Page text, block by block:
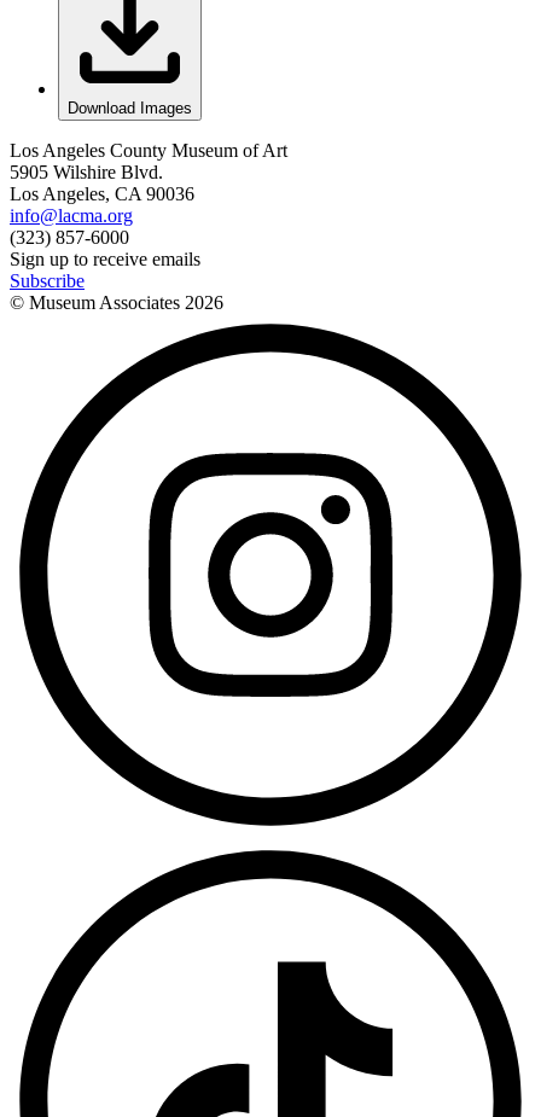
Download Images
Los Angeles County Museum of Art
5905 Wilshire Blvd.
Los Angeles, CA 90036
info@lacma.org
(323) 857-6000
Sign up to receive emails
Subscribe
© Museum Associates 2026